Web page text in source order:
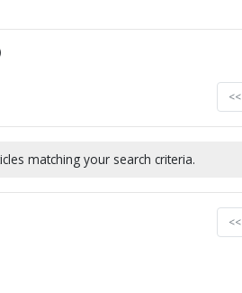
<<
matching your search criteria.
<<